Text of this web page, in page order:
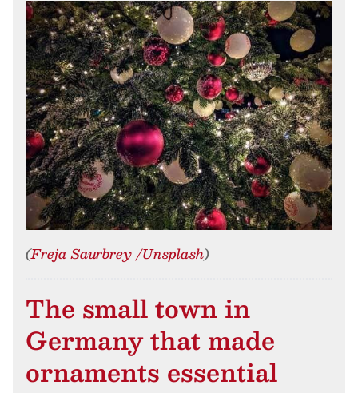
(Freja Saurbrey /Unsplash)
The small town in
Germany that made
ornaments essential